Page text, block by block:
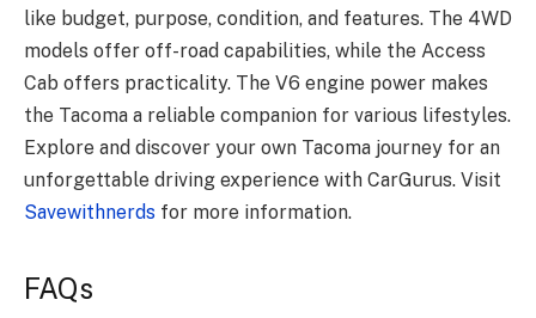
like budget, purpose, condition, and features. The 4WD
models offer off-road capabilities, while the Access
Cab offers practicality. The V6 engine power makes
the Tacoma a reliable companion for various lifestyles.
Explore and discover your own Tacoma journey for an
unforgettable driving experience with CarGurus. Visit
Savewithnerds for more information.
FAQs